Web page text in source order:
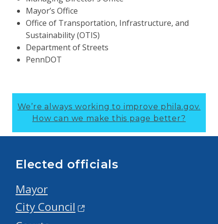
Mayor’s Office
Office of Transportation, Infrastructure, and
Sustainability (OTIS)
Department of Streets
PennDOT
We’re always working to improve phila.gov.
How can we make this page better?
Elected officials
Mayor
City Council